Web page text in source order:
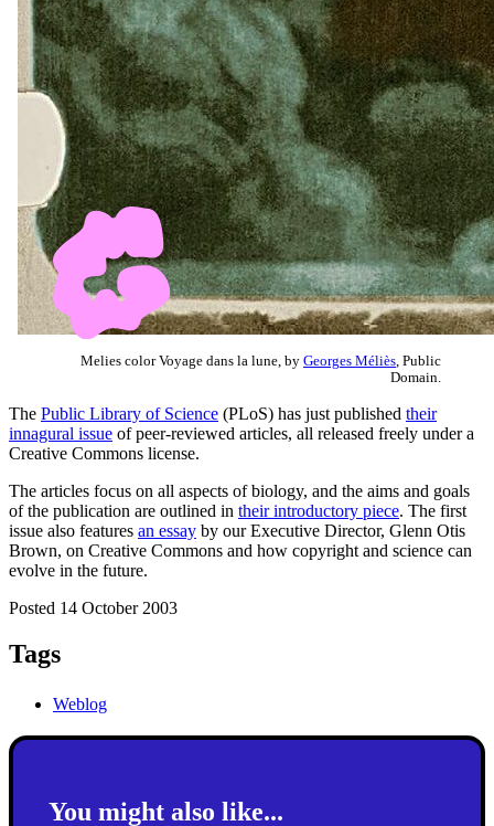
Melies color Voyage dans la lune, by Georges Méliès , Public
Domain.
The Public Library of Science (PLoS) has just published their
innagural issue of peer-reviewed articles, all released freely under a
Creative Commons license.
The articles focus on all aspects of biology, and the aims and goals
of the publication are outlined in their introductory piece. The first
issue also features an essay by our Executive Director, Glenn Otis
Brown, on Creative Commons and how copyright and science can
evolve in the future.
Posted 14 October 2003
Tags
Weblog
You might also like...